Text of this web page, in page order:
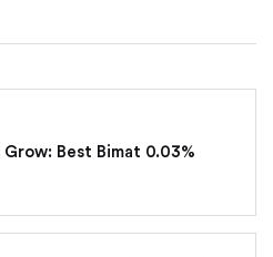
Grow: Best Bimat 0.03%